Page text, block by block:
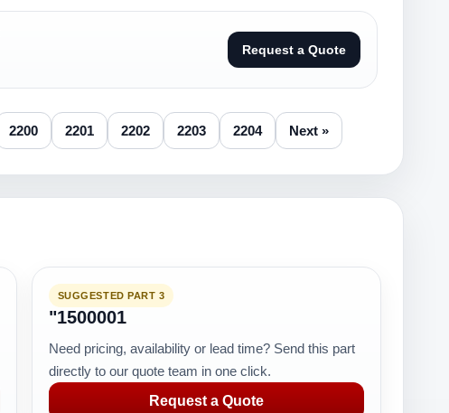
Request a Quote
2200 2201 2202 2203 2204 Next »
SUGGESTED PART 3
"1500001
Need pricing, availability or lead time? Send this part
directly to our quote team in one click.
Request a Quote